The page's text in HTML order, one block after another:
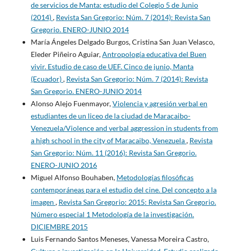
de servicios de Manta: estudio del Colegio 5 de Junio
(2014), Revista San Gregorio: Núm. 7 (2014): Revista San
Gregorio. ENERO-JUNIO 2014
María Ángeles Delgado Burgos, Cristina San Juan Velasco,
Eleder Piñeiro Aguiar,Antropología educativa del Buen
vivir. Estudio de caso de UEF. Cinco de junio, Manta
(Ecuador), Revista San Gregorio: Núm. 7 (2014): Revista
San Gregorio. ENERO-JUNIO 2014
Alonso Alejo Fuenmayor,Violencia y agresión verbal en
estudiantes de un liceo de la ciudad de Maracaibo-
Venezuela/Violence and verbal aggression in students from
a high school in the city of Maracaibo, Venezuela, Revista
San Gregorio: Núm. 11 (2016): Revista San Gregorio.
ENERO-JUNIO 2016
Miguel Alfonso Bouhaben, Metodologías filosóficas
contemporáneas para el estudio del cine. Del concepto a la
imagen , Revista San Gregorio: 2015: Revista San Gregorio.
Número especial 1 Metodología de la investigación.
DICIEMBRE 2015
Luis Fernando Santos Meneses, Vanessa Moreira Castro,